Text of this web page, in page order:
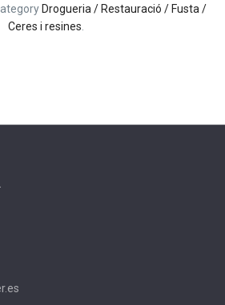
Drogueria / Restauració / Fusta /
Ceres i resines.